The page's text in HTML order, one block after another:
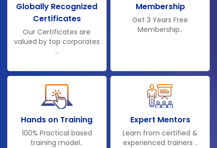
Globally Recognized
Certificates
Our Certificates are
valued by top corporates
..
Membership
Get 3 Years Free
Membership..
Hands on Training
100% Practical based
training model..
Expert Mentors
Learn from certified &
experienced trainers ..